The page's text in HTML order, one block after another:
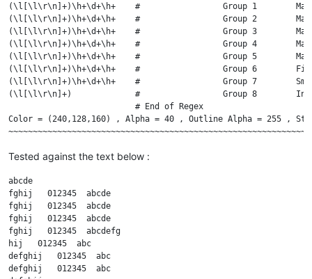
def indicator_set_options
self, indicator_number,
for ed in (editor1, editor2):
ed.indicSetStyle(indicator_number,
            ed.indicSetFore(indicator_number, rgb_color_tup)
ed.indicSetOutlineAlpha(indicator_number,
ed.indicSetUnder(indicator_number,
if __name__ == '__main__' : T19240a()
(\l[\l\r\n]+)\h+\d+\h+    #                 Group 1
(\l[\l\r\n]+)\h+\d+\h+    #                 Group 2
(\l[\l\r\n]+)\h+\d+\h+    #                 Group 3
(\l[\l\r\n]+)\h+\d+\h+    #                 Group 4
(\l[\l\r\n]+)\h+\d+\h+    #                 Group 5
(\l[\l\r\n]+)\h+\d+\h+    #                 Group 6
(\l[\l\r\n]+)\h+\d+\h+    #                 Group 7
(\l[\l\r\n]+)             #                 Group 8
                          # End of Regex
Color = (240,128,160) , Alpha = 40 , Outline Alpha = 255 ,
Tested against the text below :
abcde
fghij   012345  abcde
fghij   012345  abcde
fghij   012345  abcde
fghij   012345  abcdefg
hij   012345  abc
defghij   012345  abc
defghij   012345  abc